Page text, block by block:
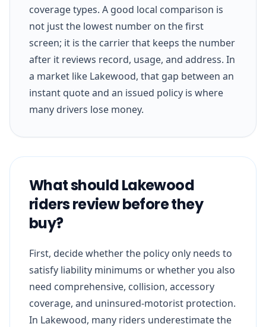
coverage types. A good local comparison is
not just the lowest number on the first
screen; it is the carrier that keeps the number
after it reviews record, usage, and address. In
a market like Lakewood, that gap between an
instant quote and an issued policy is where
many drivers lose money.
What should Lakewood
riders review before they
buy?
First, decide whether the policy only needs to
satisfy liability minimums or whether you also
need comprehensive, collision, accessory
coverage, and uninsured-motorist protection.
In Lakewood, many riders underestimate the